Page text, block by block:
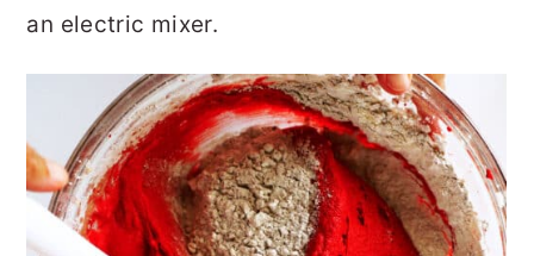
an electric mixer.